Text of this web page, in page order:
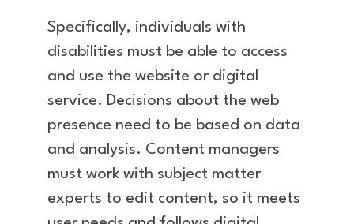
Specifically, individuals with
disabilities must be able to access
and use the website or digital
service. Decisions about the web
presence need to be based on data
and analysis. Content managers
must work with subject matter
experts to edit content, so it meets